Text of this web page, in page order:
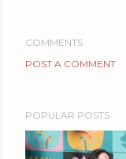
COMMENTS
POST A COMMENT
POPULAR POSTS